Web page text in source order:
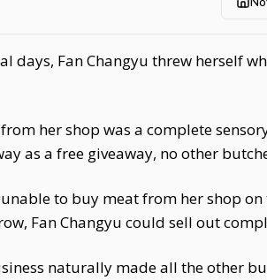
days, Fan Changyu threw herself
her shop was a complete
as a free giveaway, no other
to buy meat from her shop
Fan Changyu could sell out
naturally made all the other